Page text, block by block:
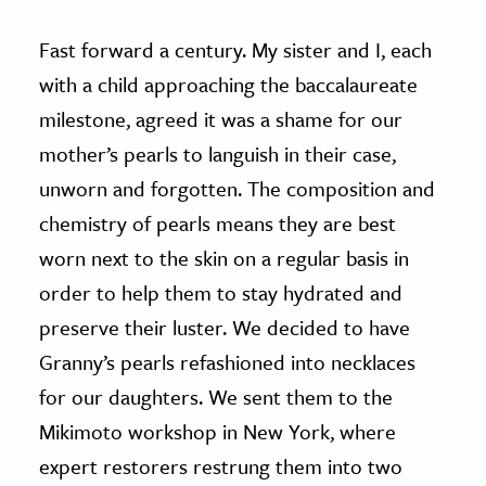
Fast forward a century. My sister and I, each
with a child approaching the baccalaureate
milestone, agreed it was a shame for our
mother’s pearls to languish in their case,
unworn and forgotten. The composition and
chemistry of pearls means they are best
worn next to the skin on a regular basis in
order to help them to stay hydrated and
preserve their luster. We decided to have
Granny’s pearls refashioned into necklaces
for our daughters. We sent them to the
Mikimoto workshop in New York, where
expert restorers restrung them into two